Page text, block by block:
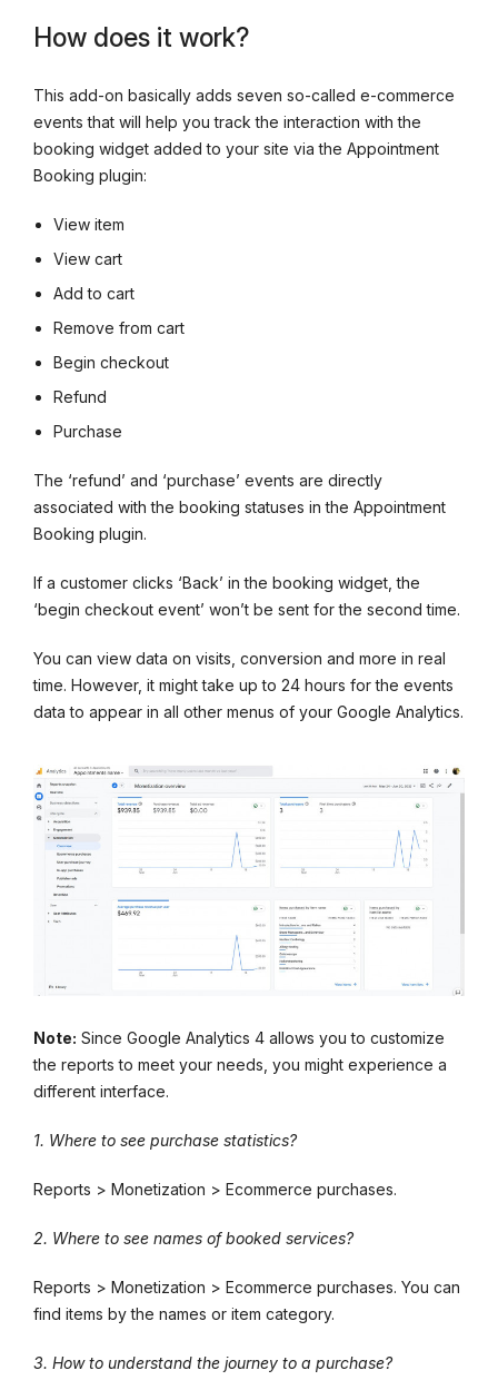
How does it work?
This add-on basically adds seven so-called e-commerce
events that will help you track the interaction with the
booking widget added to your site via the Appointment
Booking plugin:
View item
View cart
Add to cart
Remove from cart
Begin checkout
Refund
Purchase
The ‘refund’ and ‘purchase’ events are directly
associated with the booking statuses in the Appointment
Booking plugin.
If a customer clicks ‘Back’ in the booking widget, the
‘begin checkout event’ won’t be sent for the second time.
You can view data on visits, conversion and more in real
time. However, it might take up to 24 hours for the events
data to appear in all other menus of your Google Analytics.
Note: Since Google Analytics 4 allows you to customize
the reports to meet your needs, you might experience a
different interface.
1. Where to see purchase statistics?
Reports > Monetization > Ecommerce purchases.
2. Where to see names of booked services?
Reports > Monetization > Ecommerce purchases. You can
find items by the names or item category.
3. How to understand the journey to a purchase?